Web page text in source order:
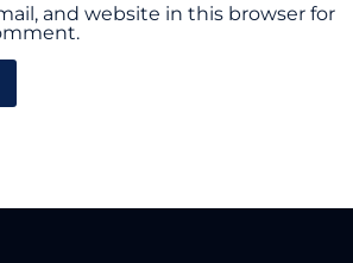
and website in this browser for